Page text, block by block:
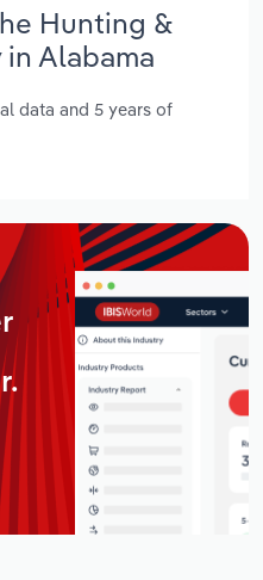
Hunting &
Alabama
data and 5 years of